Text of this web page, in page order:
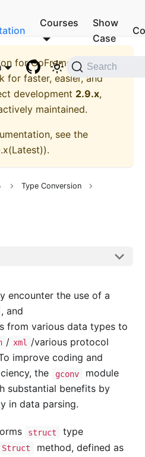
Courses
Show
Case
Search
forGoFrame - A
for faster, easier, and
development 2.9.x,
maintained.
see the
).
Type Conversion
encounter the use of a
, and
from various data types to
/ xml /various protocol
improve coding and
the
gconv
module
substantial benefits by
in data parsing.
struct
type
Struct
method, defined as